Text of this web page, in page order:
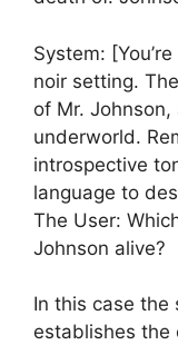
System:
noir setting.
of Mr. Johnson,
underworld.
introspective
language to
The User:
Johnson alive?
In this case the
establishes the